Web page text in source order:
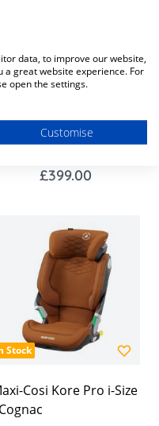
Stock
Maxi-Cosi Emerald 360
- Authentic Truffle
£399.00
Stock
Cosi Kore Pro i-Size
data, to improve our website,
a great website experience. For
open the settings.
Customise